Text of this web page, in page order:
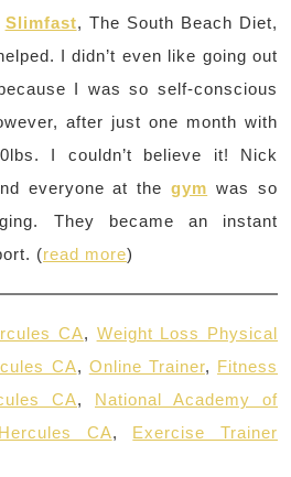
Slimfast, The South Beach Diet,
I didn’t even like going out
I was so self-conscious
after just one month with
I couldn’t believe it! Nick
everyone at thegym was so
They became an instant
(read more)
CA, Weight Loss Physical
CA, Online Trainer, Fitness
CA, National Academy of
CA, Exercise Trainer